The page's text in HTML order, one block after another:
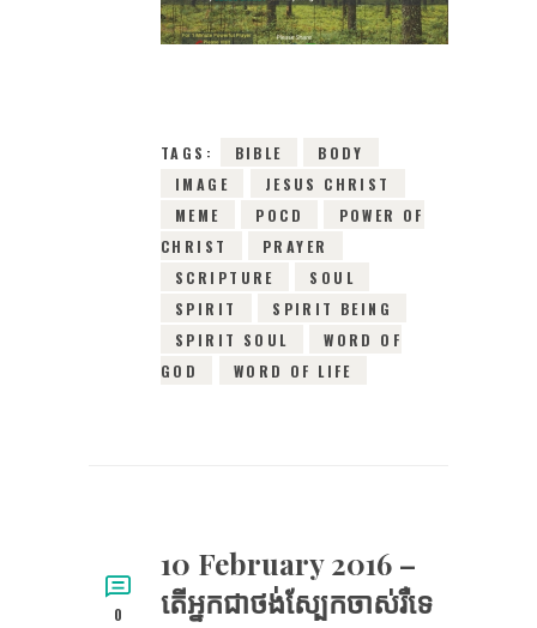
3685VIEWS
TAGS: BIBLE
BODY
IMAGE
JESUS CHRIST
MEME
POCD
POWER OF
CHRIST
PRAYER
SCRIPTURE
SOUL
SPIRIT
SPIRIT BEING
SPIRIT SOUL
WORD OF
GOD
WORD OF LIFE
0
10 February 2016 –
តើអ្នកជាថង់ស្បែកចាស់រឺទេ